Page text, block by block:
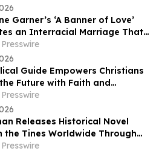
Garner’s ‘A Banner of Love’
an Interracial Marriage That
Conventions
Guide Empowers Christians
Future with Faith and
Releases Historical Novel
the Tines Worldwide Through